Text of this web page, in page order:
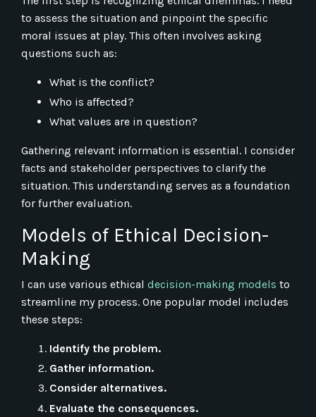
to assess the situation and pinpoint the specific
moral issues at play. This often involves asking
questions such as:
What is the conflict?
Who is affected?
What values are in question?
Gathering relevant information is essential. I consider
facts and stakeholder perspectives to clarify the
situation. This understanding serves as a foundation
for further evaluation.
Models of Ethical Decision-
Making
I can use various ethical decision-making models to
streamline my process. One popular model includes
these steps:
Identify the problem.
Gather information.
Consider alternatives.
Evaluate the consequences.